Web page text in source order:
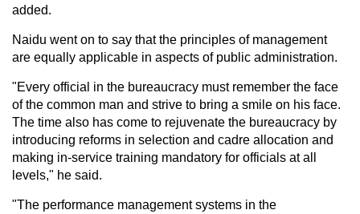
added.
Naidu went on to say that the principles of management
are equally applicable in aspects of public administration.
"Every official in the bureaucracy must remember the face
of the common man and strive to bring a smile on his face.
The time also has come to rejuvenate the bureaucracy by
introducing reforms in selection and cadre allocation and
making in-service training mandatory for officials at all
levels," he said.
"The performance management systems in the